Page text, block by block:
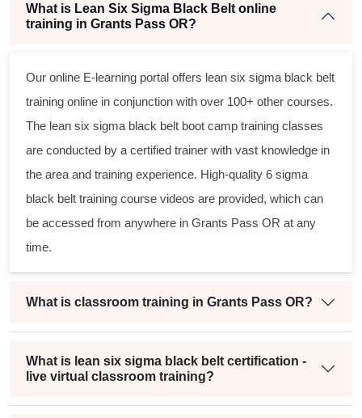
What is Lean Six Sigma Black Belt online
training in Grants Pass OR?
Our online E-learning portal offers lean six sigma black belt
training online in conjunction with over 100+ other courses.
The lean six sigma black belt boot camp training classes
are conducted by a certified trainer with vast knowledge in
the area and training experience. High-quality 6 sigma
black belt training course videos are provided, which can
be accessed from anywhere in Grants Pass OR at any
time.
What is classroom training in Grants Pass OR?
What is lean six sigma black belt certification -
live virtual classroom training?